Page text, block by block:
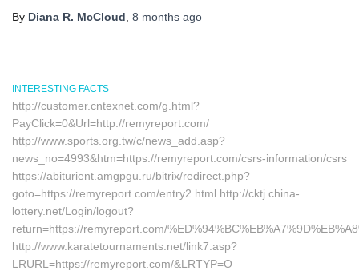
By Diana R. McCloud 8 months ago
INTERESTING FACTS
http://customer.cntexnet.com/g.html?
PayClick=0&Url=http://remyreport.com/
http://www.sports.org.tw/c/news_add.asp?
news_no=4993&htm=https://remyreport.com/csrs-information/csrs
https://abiturient.amgpgu.ru/bitrix/redirect.php?
goto=https://remyreport.com/entry2.html http://cktj.china-
lottery.net/Login/logout?
return=https://remyreport.com/
http://www.karatetournaments.net/link7.asp?
LRURL=https://remyreport.com/&LRTYP=O